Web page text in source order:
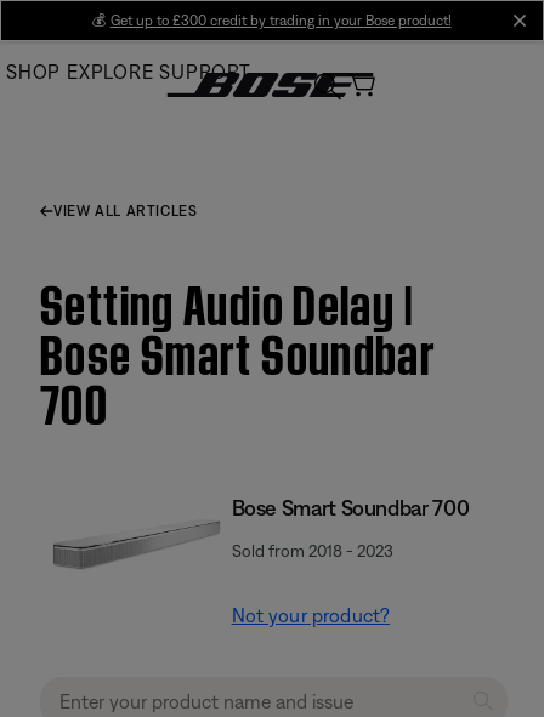
Main
💰 Get up to £300 credit by trading in your Bose product!
SHOP EXPLORE SUPPORT
VIEW ALL ARTICLES
Setting Audio Delay |
Bose Smart Soundbar
700
Bose Smart Soundbar 700
Sold from 2018 - 2023
Not your product?